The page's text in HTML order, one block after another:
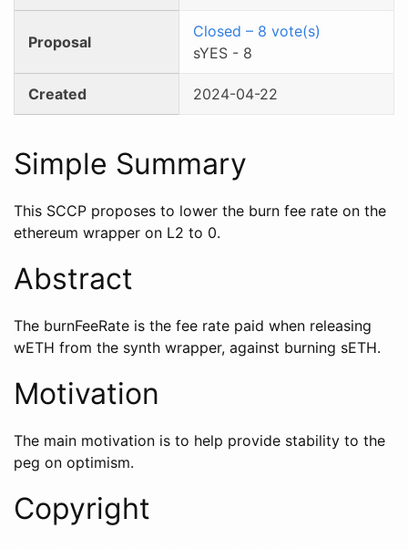
Proposal
Closed – 8 vote(s)
sYES - 8
Created 2024-04-22
Simple Summary
This SCCP proposes to lower the burn fee rate on the
ethereum wrapper on L2 to 0.
Abstract
The burnFeeRate is the fee rate paid when releasing
wETH from the synth wrapper, against burning sETH.
Motivation
The main motivation is to help provide stability to the
peg on optimism.
Copyright